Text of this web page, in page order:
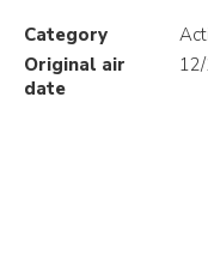
Category
Original air
date